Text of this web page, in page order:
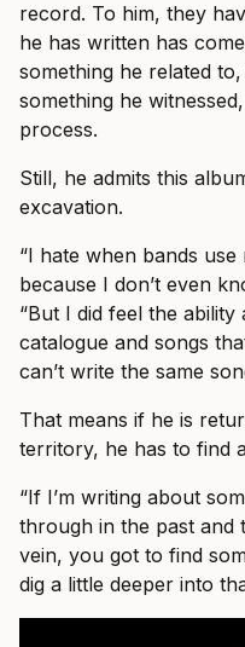
record. To him, they
he has written has
something he related
something he
process.
Still, he admits this
excavation.
“I hate when bands
because I don’t even
“But I did feel the
catalogue and songs
can’t write the same
That means if he is
territory, he has to find
“If I’m writing about
through in the past and
vein, you got to find
dig a little deeper into